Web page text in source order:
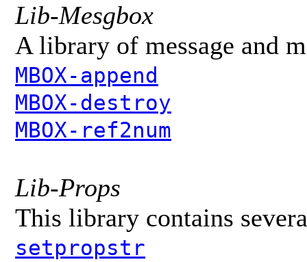
Lib-Mesgbox
A library of message and
MBOX-append
MBOX-destroy
MBOX-ref2num
Lib-Props
This library contains
setpropstr